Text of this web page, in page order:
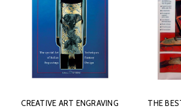
THE BEST GUNS BY MARCO